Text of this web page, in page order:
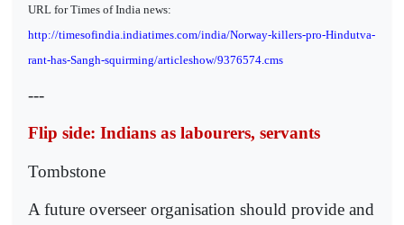
URL for Times of India news:
http://timesofindia.indiatimes.com/india/Norway-killers-pro-Hindutva-
rant-has-Sangh-squirming/articleshow/9376574.cms
---
Flip side: Indians as labourers, servants
Tombstone
A future overseer organisation should provide and